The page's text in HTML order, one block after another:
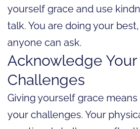
yourself grace and use
talk. You are doing your best,
anyone can ask.
Acknowledge Your
Challenges
Giving yourself grace
your challenges. Your